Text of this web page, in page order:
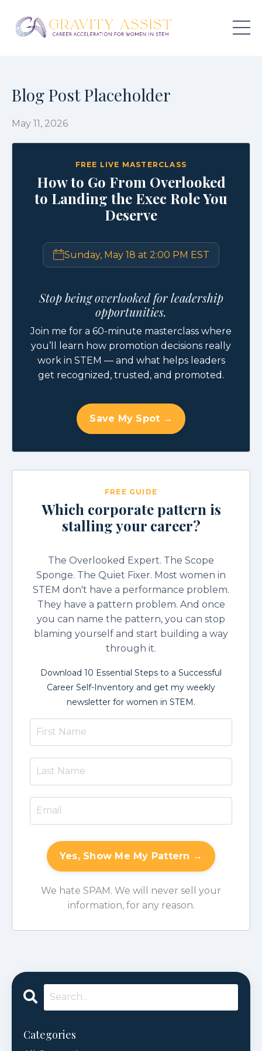
Blog Post Placeholder
May 11, 2026
FREE LIVE MASTERCLASS
How to Go From Overlooked
to Landing the Exec Role You
Deserve
Sunday, May 18 at 2:00 PM EST
Stop being overlooked for leadership
opportunities.
Join me for a 60-minute masterclass where
you’ll learn how promotion decisions really
work in STEM — and what helps leaders
get recognized, trusted, and promoted.
Save My Spot →
FREE GUIDE
Which corporate pattern is
stalling your career?
The Overlooked Expert. The Scope
Sponge. The Quiet Fixer. Most women in
STEM don't have a performance problem.
They have a pattern problem. And once
you can name the pattern, you can stop
blaming yourself and start building a way
through it.
Download 10 Essential Steps to a Successful
Career Self-Inventory and get my weekly
newsletter for women in STEM.
Yes, Show Me My Pattern →
We hate SPAM. We will never sell your
information, for any reason.
Categories